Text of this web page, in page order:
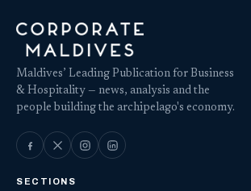
Maldives’ Leading Publication for Business
& Hospitality — news, analysis and the
people building the archipelago's economy.
SECTIONS